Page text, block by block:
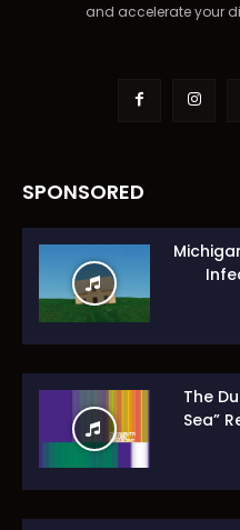
and accelerate your
SPONSORED
The
Sea”